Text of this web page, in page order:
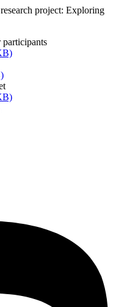
project: Exploring
participants